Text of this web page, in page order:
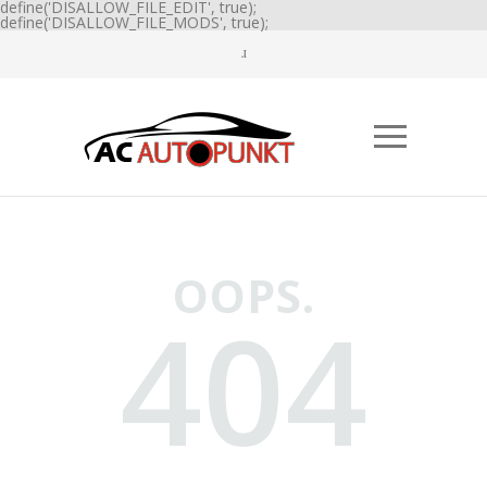
define('DISALLOW_FILE_EDIT', true);
define('DISALLOW_FILE_MODS', true);
OOPS.
404